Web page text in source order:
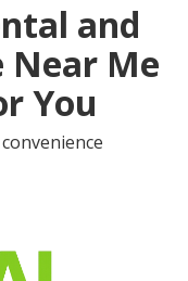
and
Near Me
You